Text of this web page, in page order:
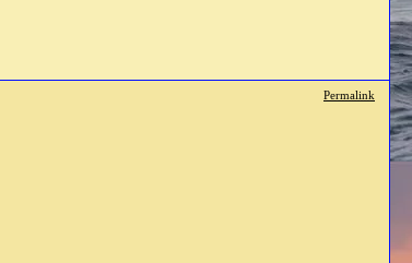
Permalink